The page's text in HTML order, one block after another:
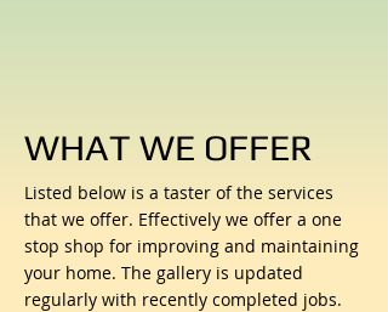
WHAT WE OFFER
Listed below is a taster of the services
that we offer. Effectively we offer a one
stop shop for improving and maintaining
your home. The gallery is updated
regularly with recently completed jobs.